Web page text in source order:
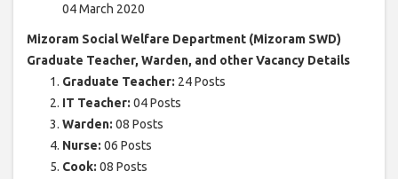
04 March 2020
Mizoram Social Welfare Department (Mizoram SWD)
Graduate Teacher, Warden, and other Vacancy Details
Graduate Teacher: 24 Posts
IT Teacher: 04 Posts
Warden: 08 Posts
Nurse: 06 Posts
Cook: 08 Posts